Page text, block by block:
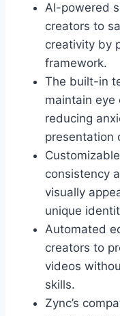
AI-powered
creators to
creativity by
framework.
The built-in
maintain eye
reducing
presentation
consistency
visually
unique
Automated
creators to
videos
skills.
Zync’s